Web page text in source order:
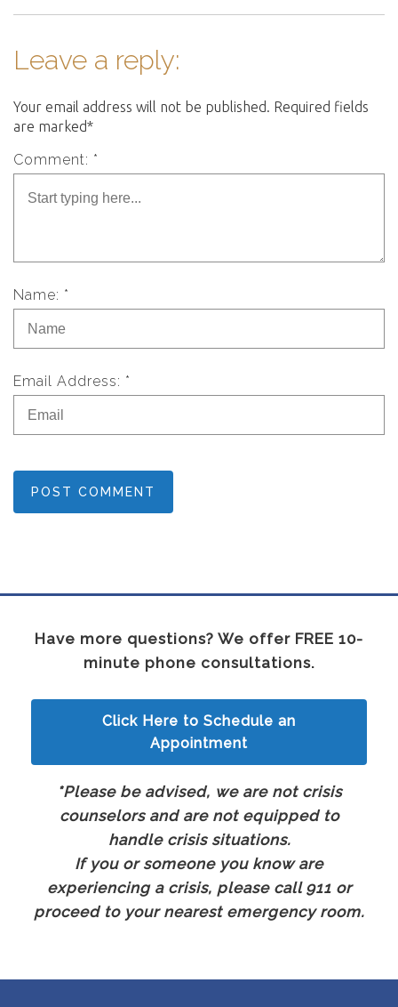
Leave a reply:
Your email address will not be published. Required fields
are marked*
Comment: *
Name: *
Email Address: *
POST COMMENT
Have more questions? We offer FREE 10-
minute phone consultations.
Click Here to Schedule an
Appointment
*Please be advised, we are not crisis
counselors and are not equipped to
handle crisis situations.
If you or someone you know are
experiencing a crisis, please call 911 or
proceed to your nearest emergency room.